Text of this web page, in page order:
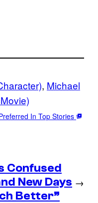
, Michael
In Top Stories
Confused
New Days
Better”
→